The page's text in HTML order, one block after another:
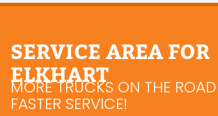
SERVICE AREA FOR
ELKHART
MORE TRUCKS ON THE
FASTER SERVICE!